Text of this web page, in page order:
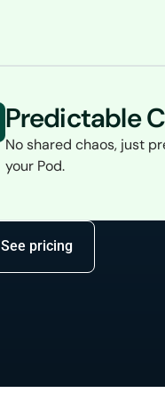
Predictable
No shared chaos, just
your Pod.
See pricing